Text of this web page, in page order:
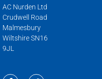
AC Nurden Ltd
Crudwell Road
Malmesbury
Wiltshire SN16
9JL